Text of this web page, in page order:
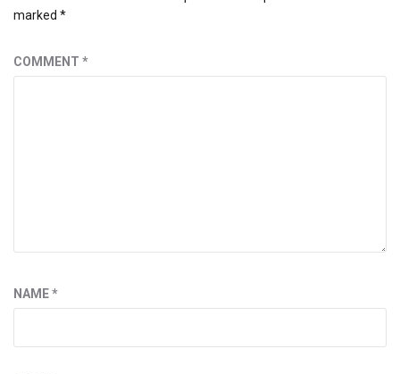
marked *
COMMENT *
NAME*